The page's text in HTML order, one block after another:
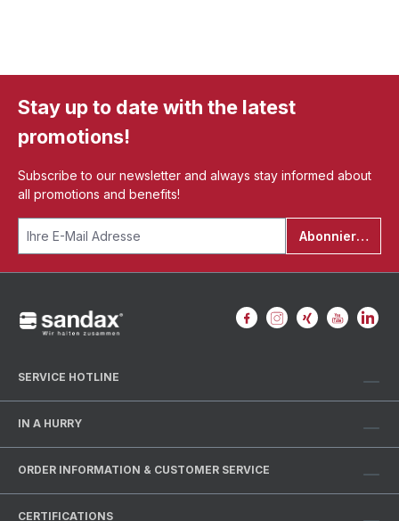
Stay up to date with the latest
promotions!
Subscribe to our newsletter and always stay informed about
all promotions and benefits!
Abonnieren
SERVICE HOTLINE
IN A HURRY
ORDER INFORMATION & CUSTOMER SERVICE
CERTIFICATIONS